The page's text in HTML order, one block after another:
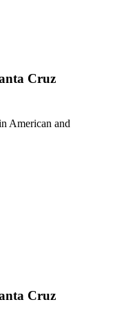
Cruz
American and
Cruz